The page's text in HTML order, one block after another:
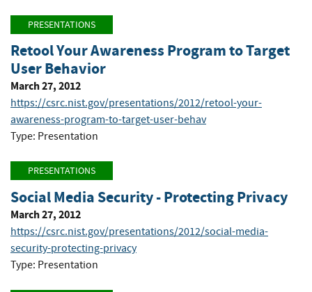
PRESENTATIONS
Retool Your Awareness Program to Target
User Behavior
March 27, 2012
https://csrc.nist.gov/presentations/2012/retool-your-
awareness-program-to-target-user-behav
Type: Presentation
PRESENTATIONS
Social Media Security - Protecting Privacy
March 27, 2012
https://csrc.nist.gov/presentations/2012/social-media-
security-protecting-privacy
Type: Presentation